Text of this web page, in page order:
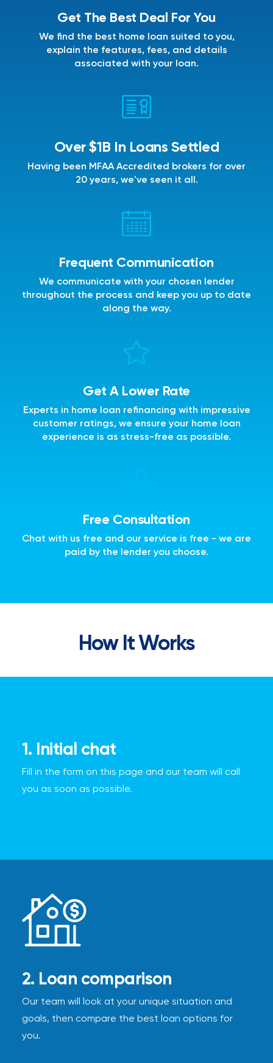
Get The Best Deal For You
We find the best home loan suited to you,
explain the features, fees, and details
associated with your loan.
Over $1B In Loans Settled
Having been MFAA Accredited brokers for over
20 years, we've seen it all.
Frequent Communication
We communicate with your chosen lender
throughout the process and keep you up to date
along the way.
Get A Lower Rate
Experts in home loan refinancing with impressive
customer ratings, we ensure your home loan
experience is as stress-free as possible.
Free Consultation
Chat with us free and our service is free - we are
paid by the lender you choose.
How It Works
1. Initial chat
Fill in the form on this page and our team will call
you as soon as possible.
2. Loan comparison
Our team will look at your unique situation and
goals, then compare the best loan options for
you.